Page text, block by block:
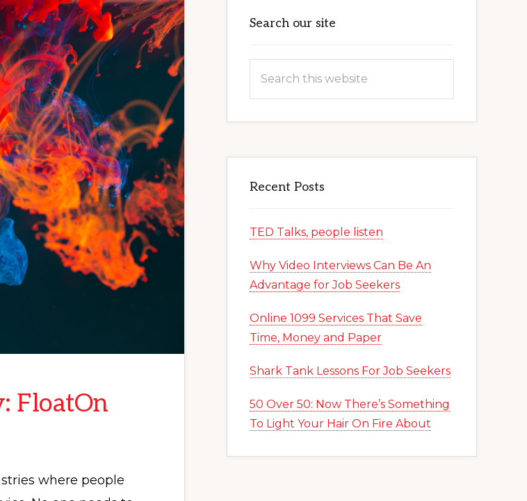
FloatOn
where people
Sidebar
Search our site
this
Recent Posts
TED Talks, people listen
Why Video Interviews Can Be An
Advantage for Job Seekers
Online 1099 Services That Save
Time, Money and Paper
Shark Tank Lessons For Job Seekers
50 Over 50: Now There’s Something
To Light Your Hair On Fire About